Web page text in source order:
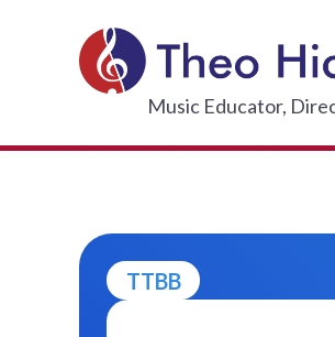
Music Educator,
TTBB